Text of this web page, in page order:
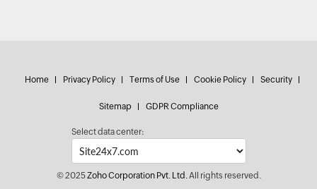
Home Privacy Policy Terms of Use Cookie Policy Security
Sitemap GDPR Compliance
Select data center:
© 2025Zoho Corporation Pvt. Ltd.All rights reserved.